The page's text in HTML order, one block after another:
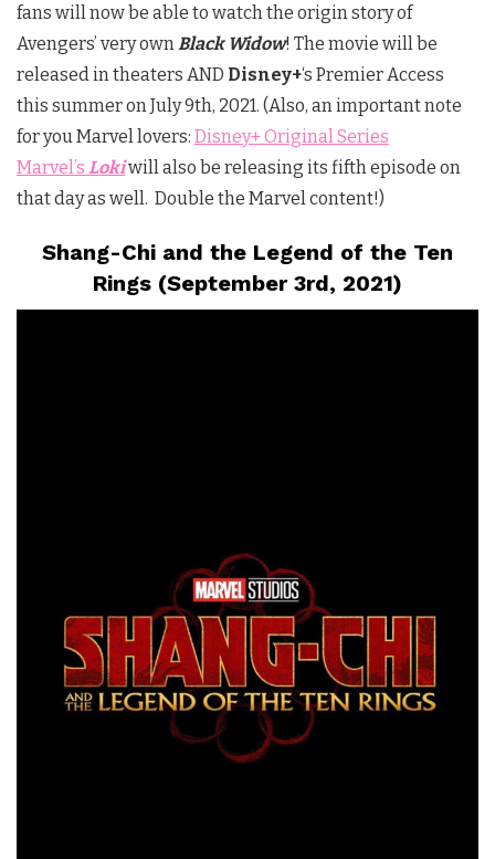
fans will now be able to watch the origin story of
Avengers’ very own Black Widow! The movie will be
released in theaters AND Disney+‘s Premier Access
this summer on July 9th, 2021. (Also, an important note
for you Marvel lovers: Disney+ Original Series
Marvel’s Lokiwill also be releasing its fifth episode on
that day as well. Double the Marvel content!)
Shang-Chi and the Legend of the Ten
Rings (September 3rd, 2021)